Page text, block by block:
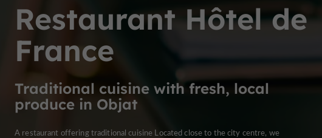
Restaurant Hôtel de
France
Traditional cuisine with fresh, local
produce in Objat
A restaurant offering traditional cuisine Located close to the city centre, we